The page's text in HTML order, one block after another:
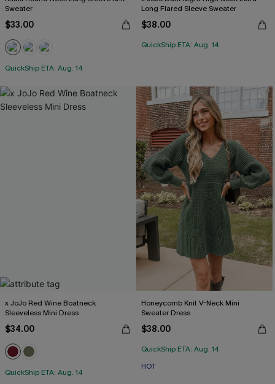
Sweater
$33.00
QuickShip ETA: Aug. 14
Long Flared Sleeve Sweater
$38.00
QuickShip ETA: Aug. 14
x JoJo Red Wine Boatneck
Sleeveless Mini Dress
$34.00
QuickShip ETA: Aug. 14
Honeycomb Knit V-Neck Mini
Sweater Dress
$38.00
QuickShip ETA: Aug. 14
HOT